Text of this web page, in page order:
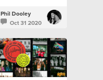
Phil Dooley
Oct 31 2020